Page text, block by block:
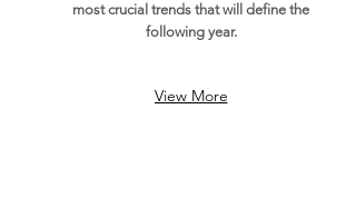
most crucial trends that will define the
following year.
View More